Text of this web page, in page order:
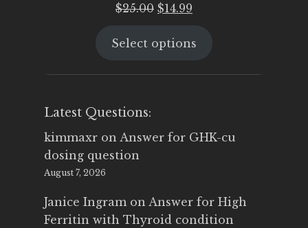
$25.00 Original
was:
$14.99
is:
Select options
Latest Questions:
kimmaxr on Answer for GHK-cu
dosing question
August 7, 2026
Janice Ingram on Answer for High
Ferritin with Thyroid condition